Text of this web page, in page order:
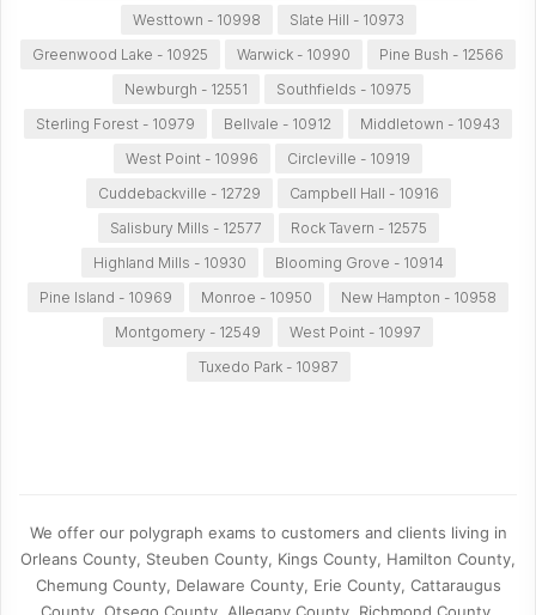
Westtown - 10998
Slate Hill - 10973
Greenwood Lake - 10925
Warwick - 10990
Pine Bush - 12566
Newburgh - 12551
Southfields - 10975
Sterling Forest - 10979
Bellvale - 10912
Middletown - 10943
West Point - 10996
Circleville - 10919
Cuddebackville - 12729
Campbell Hall - 10916
Salisbury Mills - 12577
Rock Tavern - 12575
Highland Mills - 10930
Blooming Grove - 10914
Pine Island - 10969
Monroe - 10950
New Hampton - 10958
Montgomery - 12549
West Point - 10997
Tuxedo Park - 10987
We offer our polygraph exams to customers and clients living in
Orleans County, Steuben County, Kings County, Hamilton County,
Chemung County, Delaware County, Erie County, Cattaraugus